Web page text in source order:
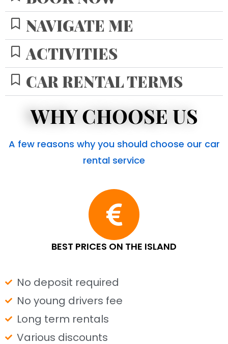
NAVIGATE ME
ACTIVITIES
CAR RENTAL TERMS
WHY CHOOSE US
A few reasons why you should choose our car
rental service
BEST PRICES ON THE ISLAND
No deposit required
No young drivers fee
Long term rentals
Various discounts